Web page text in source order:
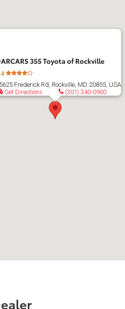
355 Toyota of Rockville
Frederick Rd, Rockville, MD 20855, USA
Get Directions
(301) 340-0900